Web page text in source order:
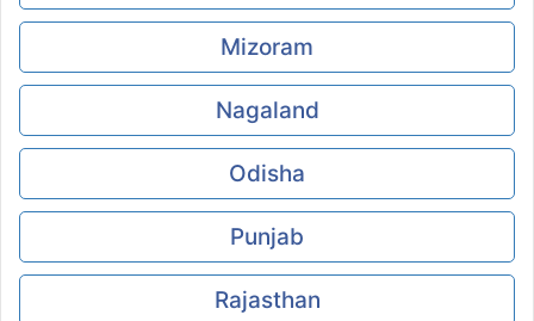
Mizoram
Nagaland
Odisha
Punjab
Rajasthan